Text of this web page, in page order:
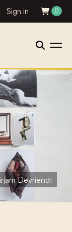
Sign in 0
Devriendt